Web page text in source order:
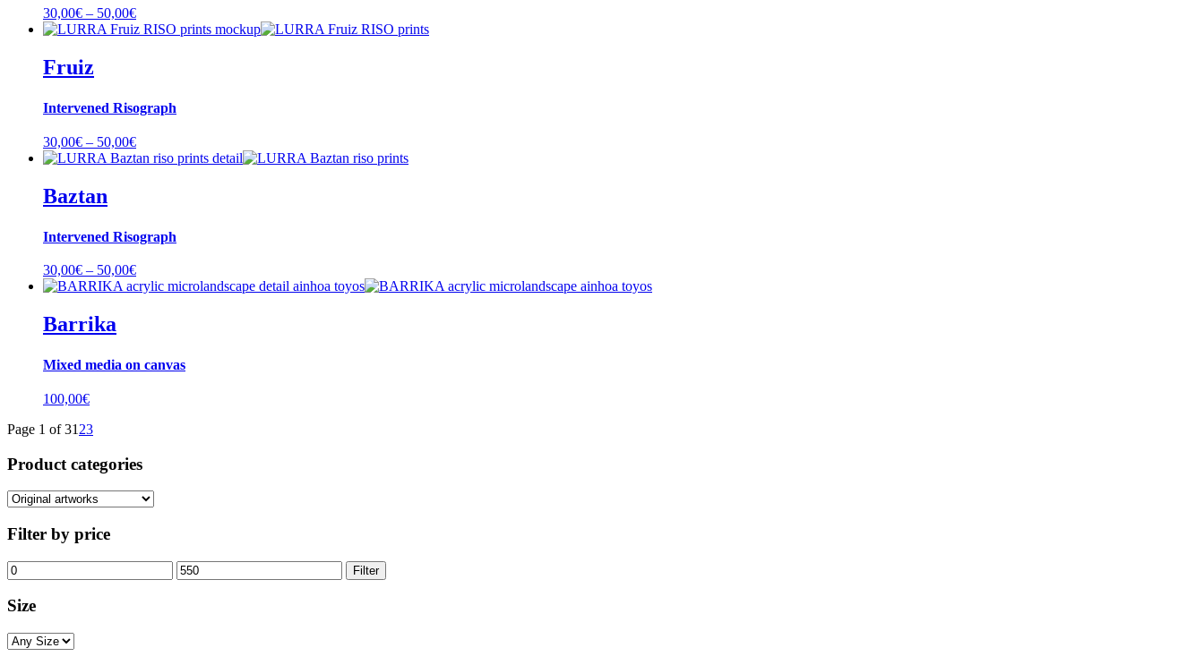
30,00€ – 50,00€Price
range:
Fruiz
Intervened Risograph
30,00€ – 50,00€Price
range:
Baztan
Intervened Risograph
30,00€ – 50,00€Price
range:
Barrika
Mixed media on canvas
100,00€
Page 1 of 31 23
Product categories
Filter by price
Min
price
Max
price
Filter
Size